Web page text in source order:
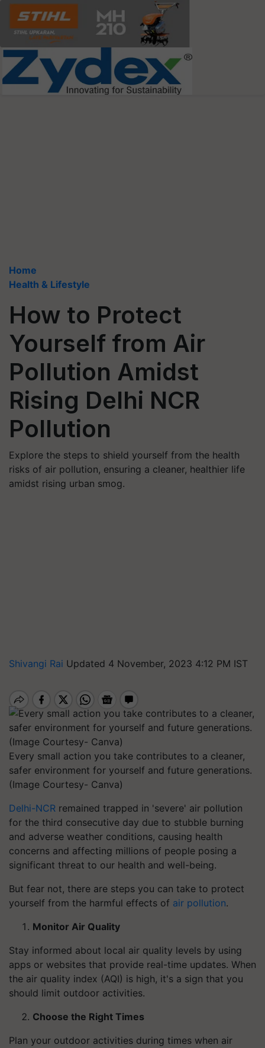
Home
Health & Lifestyle
How to Protect
Yourself from Air
Pollution Amidst
Rising Delhi NCR
Pollution
Explore the steps to shield yourself from the health
risks of air pollution, ensuring a cleaner, healthier life
amidst rising urban smog.
Shivangi Rai Updated 4 November, 2023 4:12 PM IST
Every small action you take contributes to a cleaner,
safer environment for yourself and future generations.
(Image Courtesy- Canva)
Delhi-NCR remained trapped in 'severe' air pollution
for the third consecutive day due to stubble burning
and adverse weather conditions, causing health
concerns and affecting millions of people posing a
significant threat to our health and well-being.
But fear not, there are steps you can take to protect
yourself from the harmful effects of air pollution.
Monitor Air Quality
Stay informed about local air quality levels by using
apps or websites that provide real-time updates. When
the air quality index (AQI) is high, it's a sign that you
should limit outdoor activities.
Choose the Right Times
Plan your outdoor activities during times when air